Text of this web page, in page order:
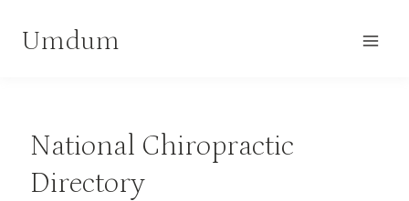
Umdum
National Chiropractic
Directory